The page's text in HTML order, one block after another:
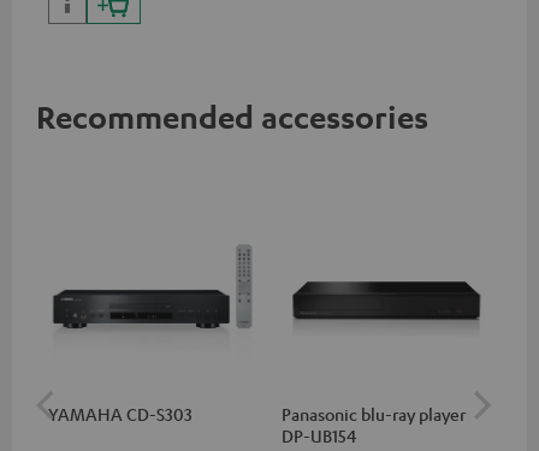
Recommended accessories
YAMAHA CD-S303
Panasonic blu-ray player
DP-UB154